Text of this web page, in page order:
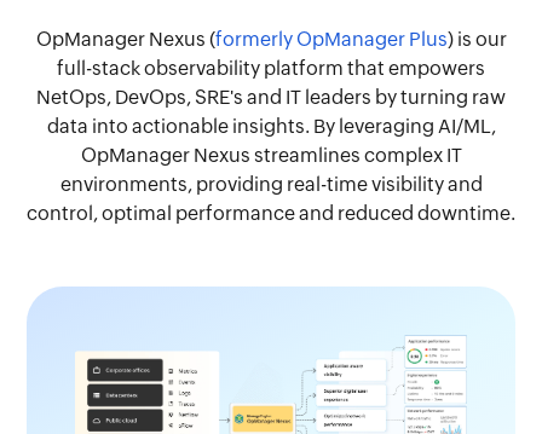
OpManager Nexus (formerly OpManager Plus) is our
full-stack observability platform that empowers
NetOps, DevOps, SRE's and IT leaders by turning raw
data into actionable insights. By leveraging AI/ML,
OpManager Nexus streamlines complex IT
environments, providing real-time visibility and
control, optimal performance and reduced downtime.